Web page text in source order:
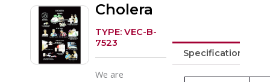
Cholera
TYPE: VEC-B-
7523
We are
Specifications